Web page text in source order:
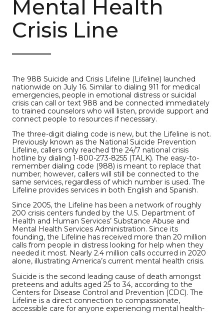
Mental Health
Crisis Line
The 988 Suicide and Crisis Lifeline (Lifeline) launched
nationwide on July 16. Similar to dialing 911 for medical
emergencies, people in emotional distress or suicidal
crisis can call or text 988 and be connected immediately
to trained counselors who will listen, provide support and
connect people to resources if necessary.
The three-digit dialing code is new, but the Lifeline is not.
Previously known as the National Suicide Prevention
Lifeline, callers only reached the 24/7 national crisis
hotline by dialing 1-800-273-8255 (TALK). The easy-to-
remember dialing code (988) is meant to replace that
number; however, callers will still be connected to the
same services, regardless of which number is used. The
Lifeline provides services in both English and Spanish.
Since 2005, the Lifeline has been a network of roughly
200 crisis centers funded by the U.S. Department of
Health and Human Services’ Substance Abuse and
Mental Health Services Administration. Since its
founding, the Lifeline has received more than 20 million
calls from people in distress looking for help when they
needed it most. Nearly 2.4 million calls occurred in 2020
alone, illustrating America’s current mental health crisis.
Suicide is the second leading cause of death amongst
preteens and adults aged 25 to 34, according to the
Centers for Disease Control and Prevention (CDC). The
Lifeline is a direct connection to compassionate,
accessible care for anyone experiencing mental health-